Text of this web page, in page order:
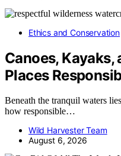
Ethics and Conservation
Canoes,
Places
Beneath the tranquil waters
how responsible…
Wild Harvester Team
August 6, 2026